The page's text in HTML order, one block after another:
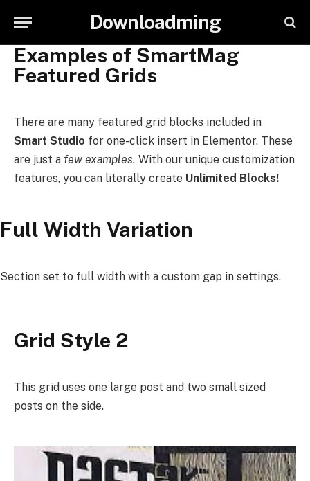
Downloadming
Examples of SmartMag
Featured Grids
There are many featured grid blocks included in
Smart Studio for one-click insert in Elementor. These
are just a few examples. With our unique customization
features, you can literally create Unlimited Blocks!
Full Width Variation
Section set to full width with a custom gap in settings.
Grid Style 2
This grid uses one large post and two small sized
posts on the side.